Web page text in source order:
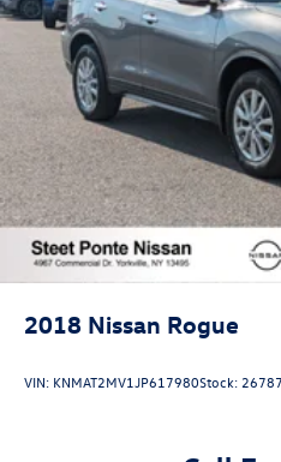
2018 Nissan Rogue
VIN: KNMAT2MV1JP617980Stock: